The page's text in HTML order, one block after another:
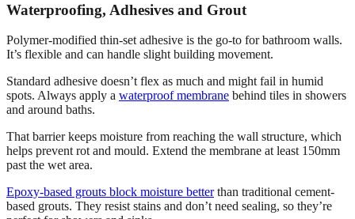
Waterproofing, Adhesives and Grout
Polymer-modified thin-set adhesive is the go-to for bathroom walls.
It’s flexible and can handle slight building movement.
Standard adhesive doesn’t flex as much and might fail in humid
spots. Always apply a waterproof membrane behind tiles in showers
and around baths.
That barrier keeps moisture from reaching the wall structure, which
helps prevent rot and mould. Extend the membrane at least 150mm
past the wet area.
Epoxy-based grouts block moisture betterthan traditional cement-
based grouts. They resist stains and don’t need sealing, so they’re